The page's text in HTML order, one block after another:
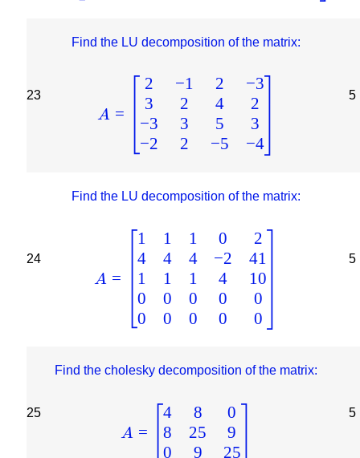
23
Find the LU decomposition of the matrix:
A =
2
3
−3
−2
−1
2
3
2
2
4
5
−5
−3
2
3
−4
5
24
Find the LU decomposition of the matrix:
A =
1
4
1
0
0
1
4
1
0
0
1
4
1
0
0
0
−2
4
0
0
2
41
10
0
0
5
25
Find the cholesky decomposition of the matrix:
A =
4
8
0
8
25
9
0
9
25
5